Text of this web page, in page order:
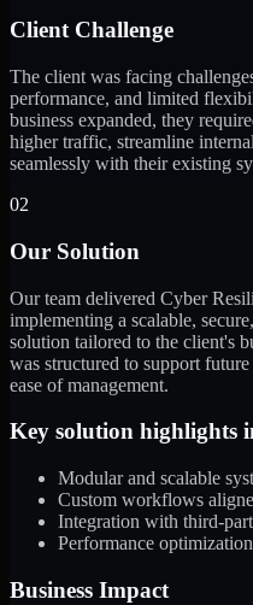
Client Challenge
The client was facing
performance, and limited
business expanded, they
higher traffic, streamline
seamlessly with their existing
02
Our Solution
Our team delivered Cyber
implementing a scalable,
solution tailored to the client's
was structured to support
ease of management.
Key solution highlights
Modular and scalable
Custom workflows
Integration with third-
Performance
Business Impact